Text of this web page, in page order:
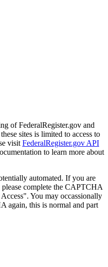
of FederalRegister.gov and
sites is limited to access to
visit FederalRegister.gov API
to learn more about
automated. If you are
please complete the CAPTCHA
You may occassionally
again, this is normal and part